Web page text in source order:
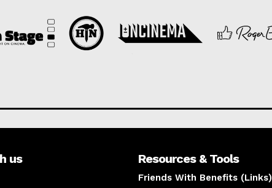
us Resources & Tools
Friends With Benefits (Links)